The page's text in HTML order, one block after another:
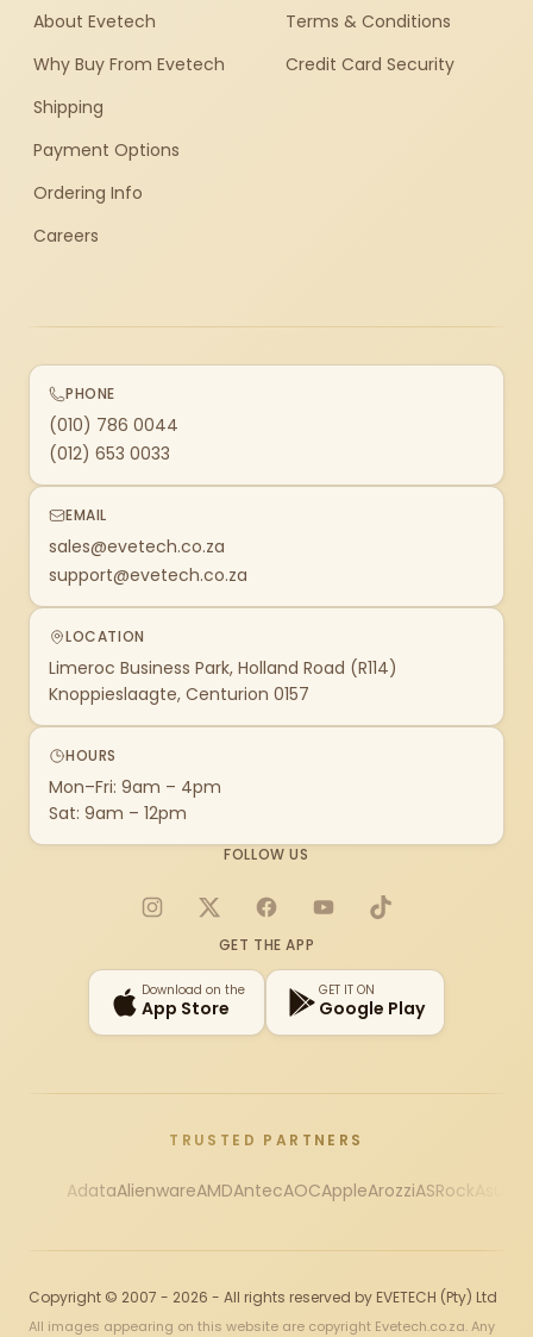
About Evetech
Why Buy From Evetech
Shipping
Payment Options
Ordering Info
Careers
Terms & Conditions
Credit Card Security
PHONE
(010) 786 0044
(012) 653 0033
EMAIL
sales@evetech.co.za
support@evetech.co.za
LOCATION
Limeroc Business Park, Holland Road (R114)
Knoppieslaagte, Centurion 0157
HOURS
Mon–Fri: 9am – 4pm
Sat: 9am – 12pm
FOLLOW US
Instagram
X FacebookYouTubeTikTok
GET THE APP
Download on the
App Store
GET IT ON
Google Play
TRUSTED PARTNERS
AdataAlienwareAMDAntecAOCAppleArozziASRock
Copyright © 2007 - 2026 - All rights reserved by EVETECH (Pty) Ltd
All images appearing on this website are copyright Evetech.co.za. Any